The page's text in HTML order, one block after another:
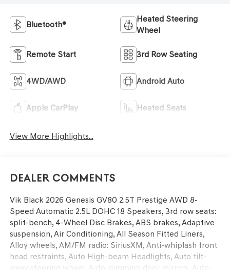
Bluetooth®
Heated Steering
Wheel
Remote Start 3rd Row Seating
4WD/AWD Android Auto
Apple CarPlay Heated Seats
View More Highlights...
Dealer Comments
Vik Black 2026 Genesis GV80 2.5T Prestige AWD 8-
Speed Automatic 2.5L DOHC 18 Speakers, 3rd row seats:
split-bench, 4-Wheel Disc Brakes, ABS brakes, Adaptive
suspension, Air Conditioning, All Season Fitted Liners,
Alloy wheels, AM/FM radio: SiriusXM, Anti-whiplash front
head restraints, Auto High-beam Headlights, Auto tilt-
away steering wheel, Auto-dimming door mirrors, Auto-